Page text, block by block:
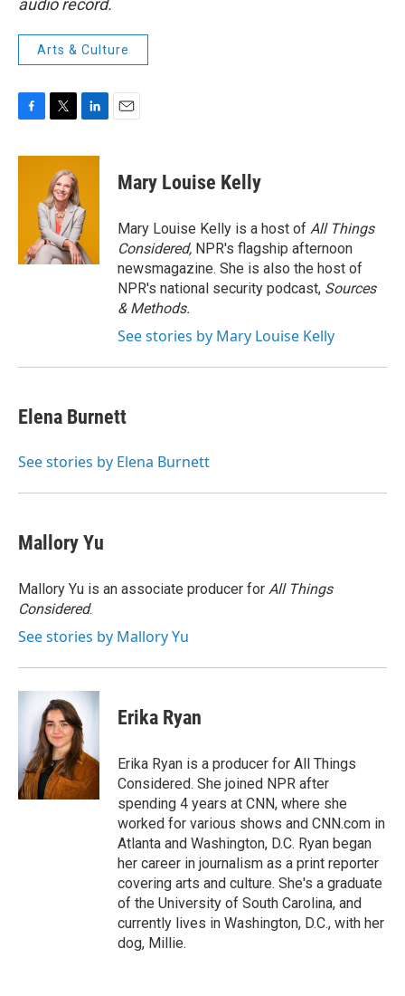
audio record.
Arts & Culture
c
i
t
t
e
r
n
d
I
n
Mary Louise Kelly
Mary Louise Kelly is a host of All Things
Considered, NPR's flagship afternoon
newsmagazine. She is also the host of
NPR's national security podcast, Sources
& Methods.
See stories by Mary Louise Kelly
Elena Burnett
See stories by Elena Burnett
Mallory Yu
Mallory Yu is an associate producer for All Things
Considered.
See stories by Mallory Yu
Erika Ryan
Erika Ryan is a producer for All Things
Considered. She joined NPR after
spending 4 years at CNN, where she
worked for various shows and CNN.com in
Atlanta and Washington, D.C. Ryan began
her career in journalism as a print reporter
covering arts and culture. She's a graduate
of the University of South Carolina, and
currently lives in Washington, D.C., with her
dog, Millie.